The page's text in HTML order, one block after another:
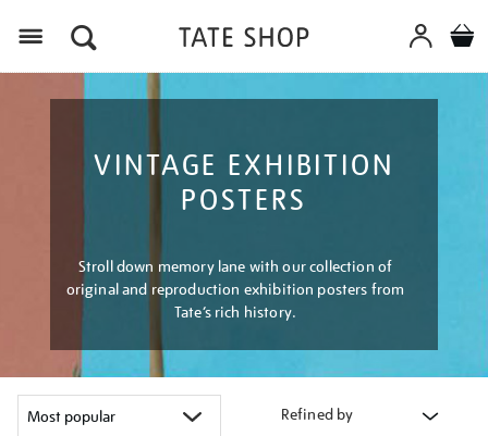
VINTAGE EXHIBITION
POSTERS
Stroll down memory lane with our collection of
original and reproduction exhibition posters from
Tate’s rich history.
Refined by